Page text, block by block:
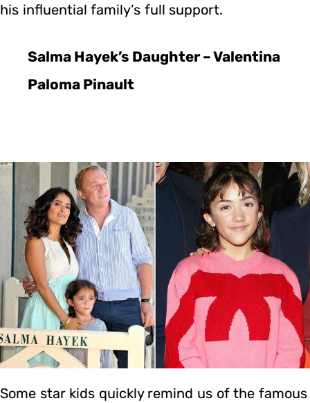
his influential family’s full support.
Salma Hayek’s Daughter – Valentina
Paloma Pinault
Some star kids quickly remind us of the famous